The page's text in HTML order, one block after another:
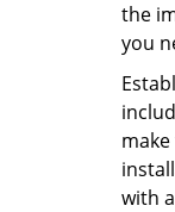
the
you
with